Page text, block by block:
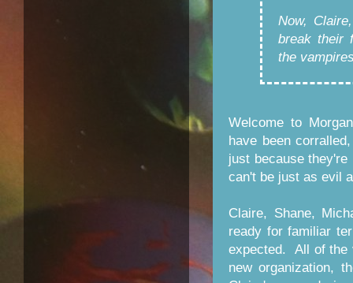
Now,
break their
the
Welcome to
have been
just because
can't be just as evil
Claire, Shane,
ready for familiar
expected. All of the
new organization,